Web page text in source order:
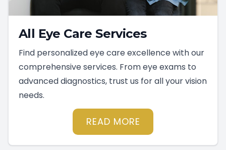
All Eye Care Services
Find personalized eye care excellence with our
comprehensive services. From eye exams to
advanced diagnostics, trust us for all your vision
needs.
READ MORE